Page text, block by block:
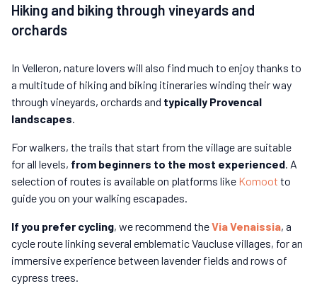
Hiking and biking through vineyards and
orchards
In Velleron, nature lovers will also find much to enjoy thanks to
a multitude of hiking and biking itineraries winding their way
through vineyards, orchards and typically Provencal
landscapes
For walkers, the trails that start from the village are suitable
for all levels, from beginners to the most experienced . A
selection of routes is available on platforms like Komoot to
guide you on your walking escapades.
If you prefer cycling, we recommend theVia Venaissia, a
cycle route linking several emblematic Vaucluse villages, for an
immersive experience between lavender fields and rows of
cypress trees.